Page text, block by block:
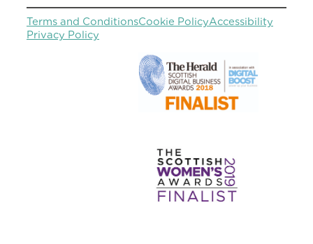
Terms and ConditionsCookie PolicyAccessibility
Privacy Policy